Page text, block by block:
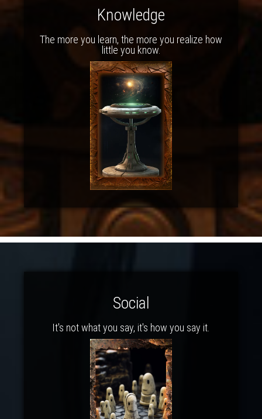
Knowledge
The more you learn, the more you realize how
little you know.
Social
It's not what you say, it's how you say it.